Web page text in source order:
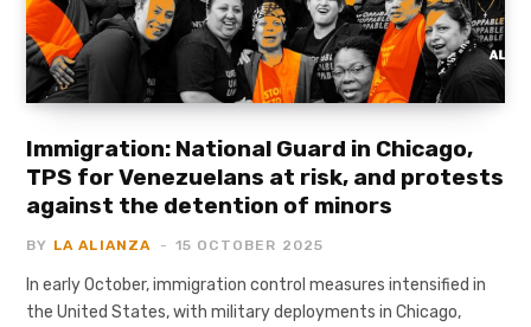
Immigration: National Guard in Chicago,
TPS for Venezuelans at risk, and protests
against the detention of minors
BY LA ALIANZA 15 OCTOBER 2025
In early October, immigration control measures intensified in
the United States, with military deployments in Chicago,